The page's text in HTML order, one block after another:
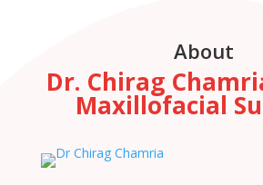
About
Dr. Chirag
Maxillofacial